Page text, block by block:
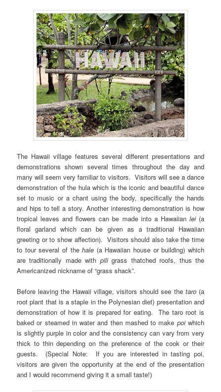
The Hawaii village features several different presentations and
demonstrations shown several times throughout the day and
many will seem very familiar to visitors. Visitors will see a dance
demonstration of the hula which is the iconic and beautiful dance
set to music or a chant using the body, specifically the hands
and hips to tell a story. Another interesting demonstration is how
tropical leaves and flowers can be made into a Hawaiian lei(a
floral garland which can be given as a traditional Hawaiian
greeting or to show affection). Visitors should also take the time
to tour several of thehale (a Hawaiian house or building) which
are traditionally made with piligrass thatched roofs, thus the
Americanized nickname of “grass shack”.
Before leaving the Hawaii village, visitors should see the taro(a
root plant that is a staple in the Polynesian diet) presentation and
demonstration of how it is prepared for eating. The taro root is
baked or steamed in water and then mashed to make poiwhich
is slightly purple in color and the consistency can vary from very
thick to thin depending on the preference of the cook or their
guests. (Special Note: If you are interested in tasting poi,
visitors are given the opportunity at the end of the presentation
and I would recommend giving it a small taste!)